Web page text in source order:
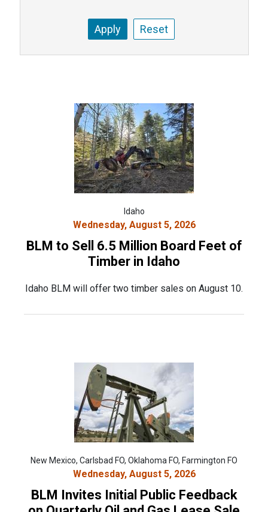
Idaho
Wednesday, August 5, 2026
BLM to Sell 6.5 Million Board Feet of
Timber in Idaho
Idaho BLM will offer two timber sales on August 10.
New Mexico, Carlsbad FO, Oklahoma FO, Farmington FO
Wednesday, August 5, 2026
BLM Invites Initial Public Feedback